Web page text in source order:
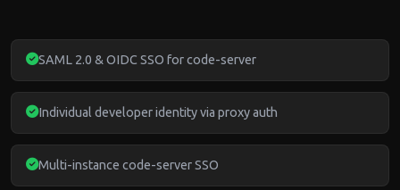
SAML 2.0 & OIDC SSO for code-server
Individual developer identity via proxy auth
Multi-instance code-server SSO